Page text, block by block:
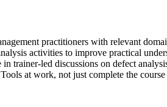
practitioners with relevant
activities to improve practical
trainer-led discussions on defect
at work, not just complete the